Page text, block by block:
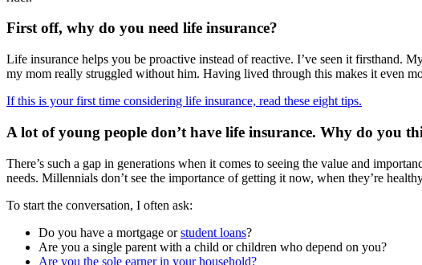
First off, why do you need life insurance?
Life insurance helps you be proactive instead of reactive. I’ve seen it firsthand.
my mom really struggled without him. Having lived through this makes it even
If this is your first time considering life insurance, read these eight tips.
A lot of young people don’t have life insurance. Why do you
There’s such a gap in generations when it comes to seeing the value and
needs. Millennials don’t see the importance of getting it now, when they’re
To start the conversation, I often ask:
Do you have a mortgage orstudent loans?
Are you a single parent with a child or children who depend on you?
Are you the sole earner in your household?